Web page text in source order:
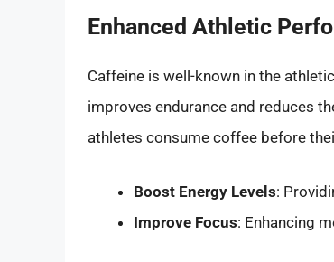
Enhanced Athletic
Caffeine is well-known in the
improves endurance and reduces
athletes consume coffee before
Boost Energy Levels:
Improve Focus: Enhancing